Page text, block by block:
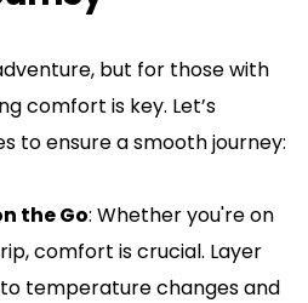
but for those with
comfort is key. Let’s
to ensure a smooth journey:
the Go: Whether you're on
comfort is crucial. Layer
temperature changes and